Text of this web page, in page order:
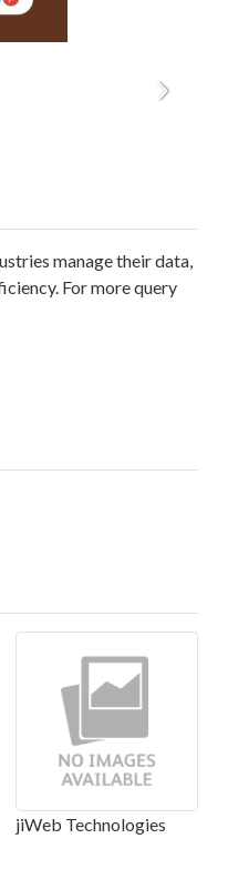
manage their data,
For more query
jiWeb Technologies